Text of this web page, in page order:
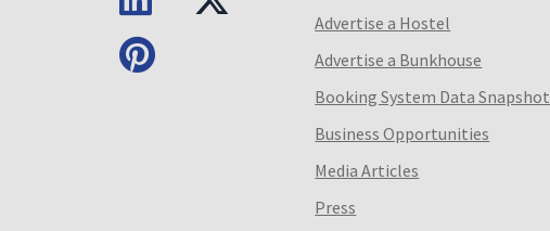
Advertise a Hostel
Advertise a Bunkhouse
Booking System Data Snapshot
Business Opportunities
Media Articles
Press